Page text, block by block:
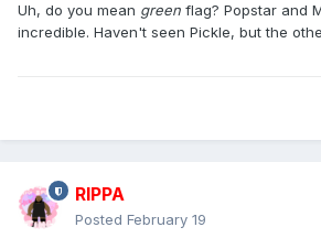
Uh, do you mean green flag? Popstar and
incredible. Haven't seen Pickle, but the
RIPPA
Posted February 19